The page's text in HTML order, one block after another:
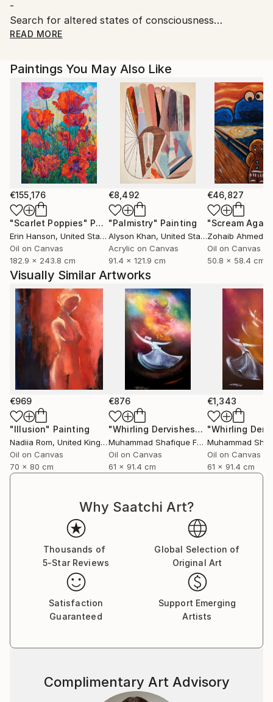
-
Search for altered states of consciousness
Leave the expected trace, live something else for a
READ MORE
Paintings You May Also Like
€155,176
"Scarlet Poppies" Painting
Erin Hanson, United States
Oil on Canvas
182.9 x 243.8 cm
€8,492
"Palmistry" Painting
Alyson Khan, United States
Acrylic on Canvas
91.4 x 121.9 cm
€46,827
"Scream
Zohaib Ahmed
Oil on Canvas
50.8 x 58.4 cm
Visually Similar Artworks
€969
"Illusion" Painting
Nadiia Rom, United Kingdom
Oil on Canvas
70 x 80 cm
€876
"Whirling Dervishes"Painting
Muhammad Shafique Farooqi
, Pakistan
Oil on Canvas
61 x 91.4 cm
€1,343
Oil on Canvas
61 x 91.4 cm
Why Saatchi Art?
Thousands of
5-Star Reviews
Global Selection of
Original Art
Satisfaction
Guaranteed
Support Emerging
Artists
Complimentary Art Advisory